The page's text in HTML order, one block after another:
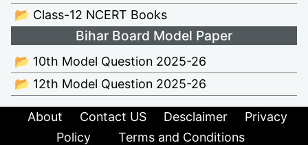
📂 Class-12 NCERT Books
Bihar Board Model Paper
📂 10th Model Question 2025-26
📂 12th Model Question 2025-26
About Contact US Desclaimer
Privacy
Policy
Terms and Conditions